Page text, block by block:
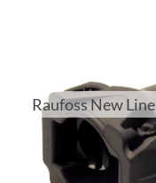
Raufoss New Line